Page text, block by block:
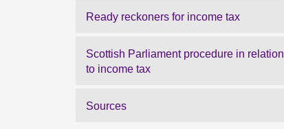
Ready reckoners for income tax
Scottish Parliament procedure in relation
to income tax
Sources